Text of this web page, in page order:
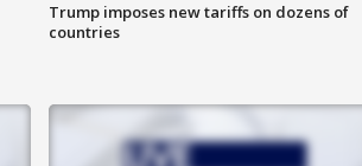
Trump imposes new tariffs on dozens of
countries